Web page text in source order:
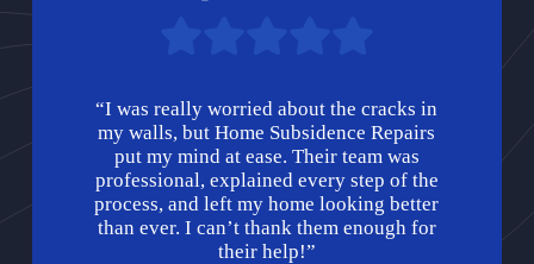
“I was really worried about the cracks in
my walls, but Home Subsidence Repairs
put my mind at ease. Their team was
professional, explained every step of the
process, and left my home looking better
than ever. I can’t thank them enough for
their help!”